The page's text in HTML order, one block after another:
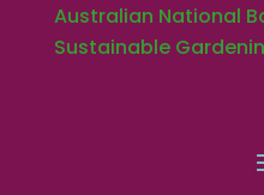
Australian National
Sustainable